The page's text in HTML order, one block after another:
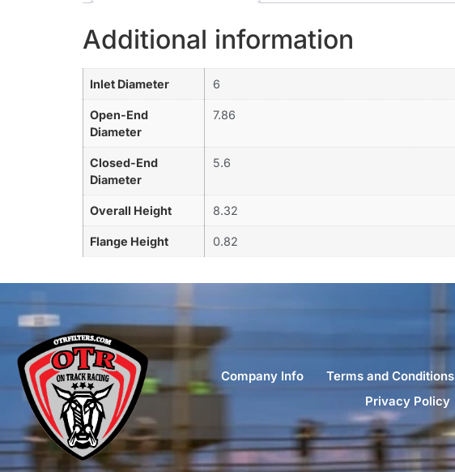
Additional information
Inlet Diameter 6
Open-End
Diameter
7.86
Closed-End
Diameter
5.6
Overall Height 8.32
Flange Height 0.82
Company Info Terms and Conditions
Privacy Policy